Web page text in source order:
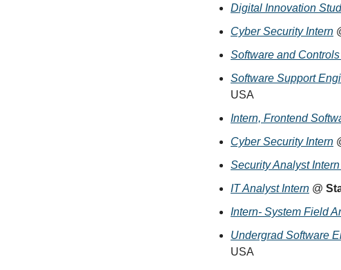
Digital Innovation
Cyber Security Intern
Software and
Software Support
USA
Intern, Frontend
Cyber Security Intern
Security Analyst
IT Analyst Intern @
Intern- System Field
Undergrad Software
USA